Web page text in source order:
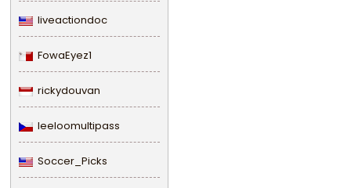
liveactiondoc
FowaEyez1
rickydouvan
leeloomultipass
Soccer_Picks